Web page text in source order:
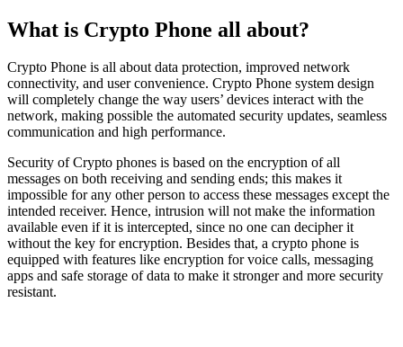
What is Crypto Phone all about?
Crypto Phone is all about data protection, improved network
connectivity, and user convenience. Crypto Phone system design
will completely change the way users’ devices interact with the
network, making possible the automated security updates, seamless
communication and high performance.
Security of Crypto phones is based on the encryption of all
messages on both receiving and sending ends; this makes it
impossible for any other person to access these messages except the
intended receiver. Hence, intrusion will not make the information
available even if it is intercepted, since no one can decipher it
without the key for encryption. Besides that, a crypto phone is
equipped with features like encryption for voice calls, messaging
apps and safe storage of data to make it stronger and more security
resistant.